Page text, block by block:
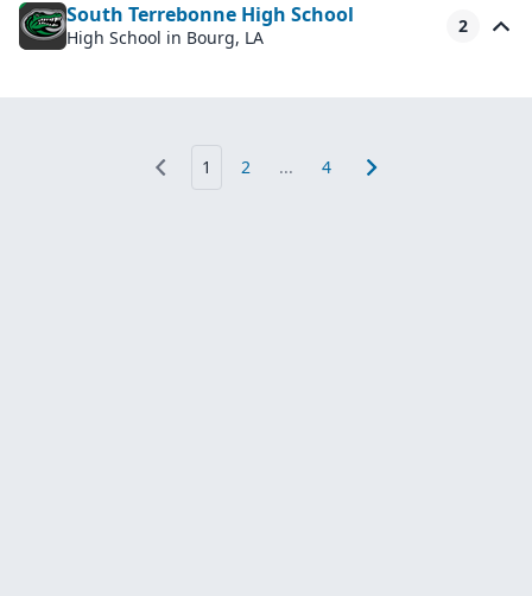
South Terrebonne High School
High School in Bourg, LA
2
1 2 ... 4